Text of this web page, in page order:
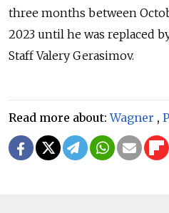
three months between
2023 until he was replaced
Staff Valery Gerasimov.
Read more about:Wagner ,